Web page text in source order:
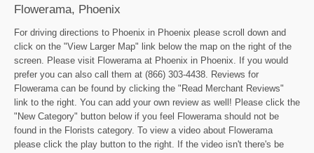
Flowerama, Phoenix
For driving directions to Phoenix in Phoenix please scroll down and
click on the "View Larger Map" link below the map on the right of the
screen. Please visit Flowerama at Phoenix in Phoenix. If you would
prefer you can also call them at (866) 303-4438. Reviews for
Flowerama can be found by clicking the "Read Merchant Reviews"
link to the right. You can add your own review as well! Please click the
"New Category" button below if you feel Flowerama should not be
found in the Florists category. To view a video about Flowerama
please click the play button to the right. If the video isn't there's be